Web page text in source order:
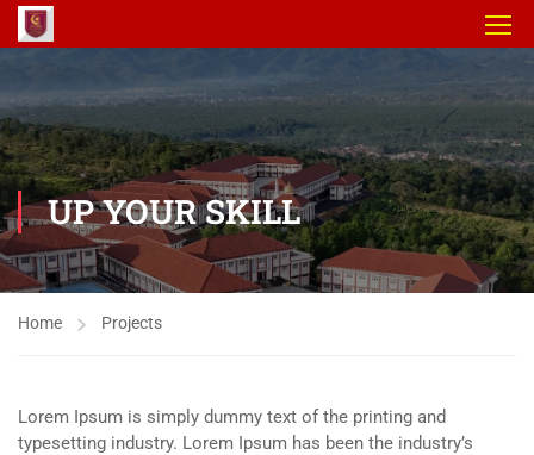
UP YOUR SKILL
Home Projects
Lorem Ipsum is simply dummy text of the printing and
typesetting industry. Lorem Ipsum has been the industry’s